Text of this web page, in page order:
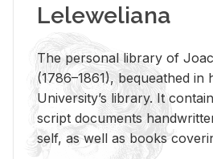
Leleweliana
The per­sonal li­brary of
(1786–1861), be­queathed in
Uni­ver­si­ty’s li­brary. It
script doc­u­ments
self, as well as books